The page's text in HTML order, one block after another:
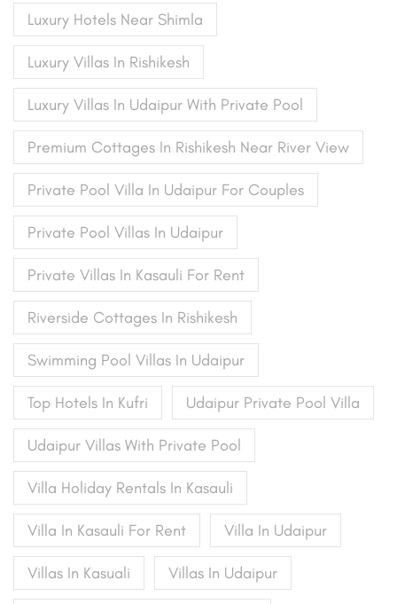
Luxury Hotels Near Shimla
Luxury Villas In Rishikesh
Luxury Villas In Udaipur With Private Pool
Premium Cottages In Rishikesh Near River View
Private Pool Villa In Udaipur For Couples
Private Pool Villas In Udaipur
Private Villas In Kasauli For Rent
Riverside Cottages In Rishikesh
Swimming Pool Villas In Udaipur
Top Hotels In Kufri Udaipur Private Pool Villa
Udaipur Villas With Private Pool
Villa Holiday Rentals In Kasauli
Villa In Kasauli For Rent Villa In Udaipur
Villas In Kasuali Villas In Udaipur